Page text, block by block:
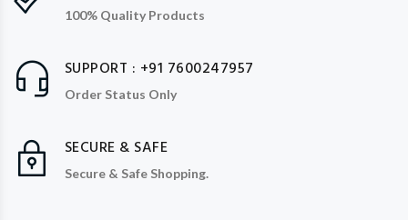
100% Quality Products
SUPPORT : +91 7600247957
Order Status Only
SECURE & SAFE
Secure & Safe Shopping.